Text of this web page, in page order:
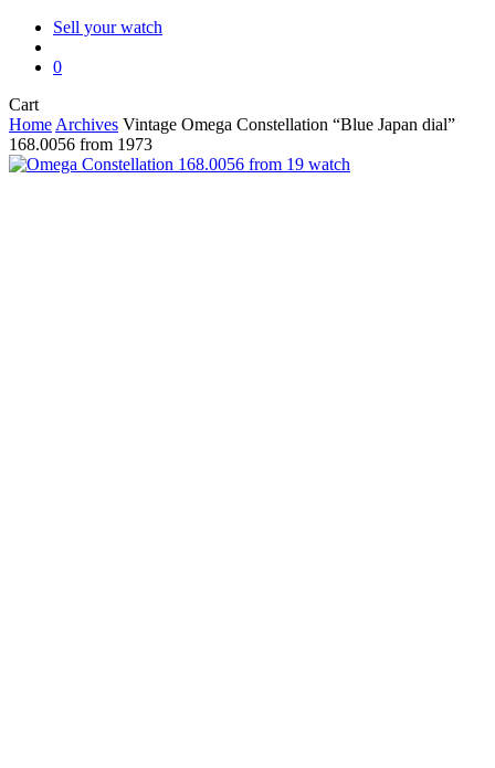
Sell your watch
0
CartClose
Cart
Home Archives Vintage Omega Constellation “Blue Japan dial”
168.0056 from 1973